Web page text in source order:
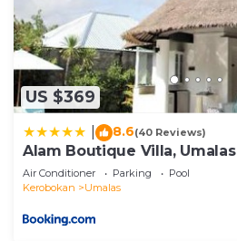
US $369
8.6(40 Reviews)
Alam Boutique Villa, Umalas
Air Conditioner Parking
Pool
Kerobokan
Umalas